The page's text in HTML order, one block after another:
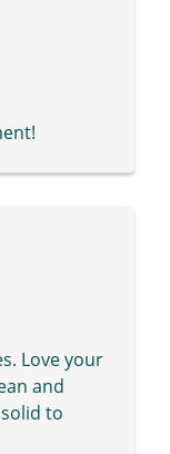
Love your
and
to